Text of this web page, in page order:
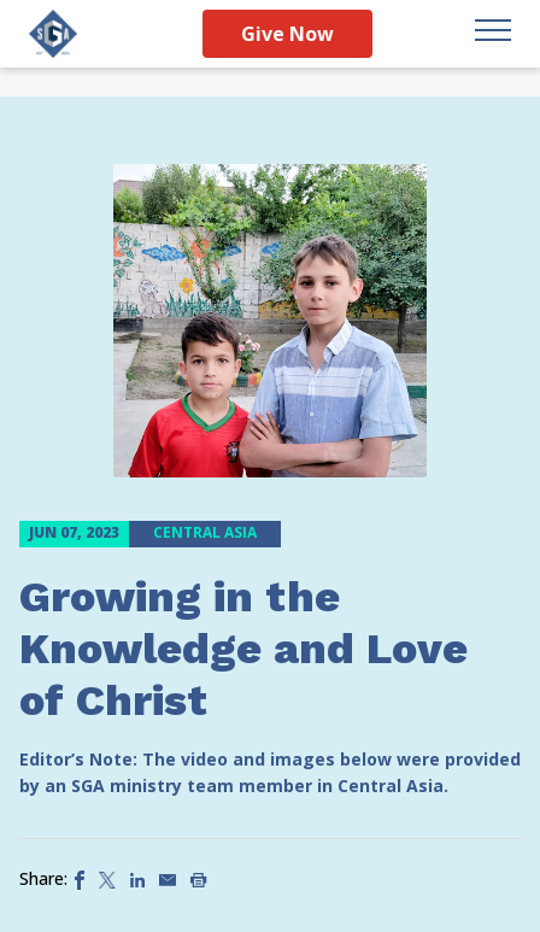
Give Now
JUN 07, 2023 CENTRAL ASIA
Growing in the
Knowledge and Love
of Christ
Editor’s Note: The video and images below were provided
by an SGA ministry team member in Central Asia.
Share: